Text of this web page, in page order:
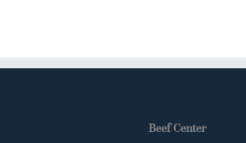
Beef Center